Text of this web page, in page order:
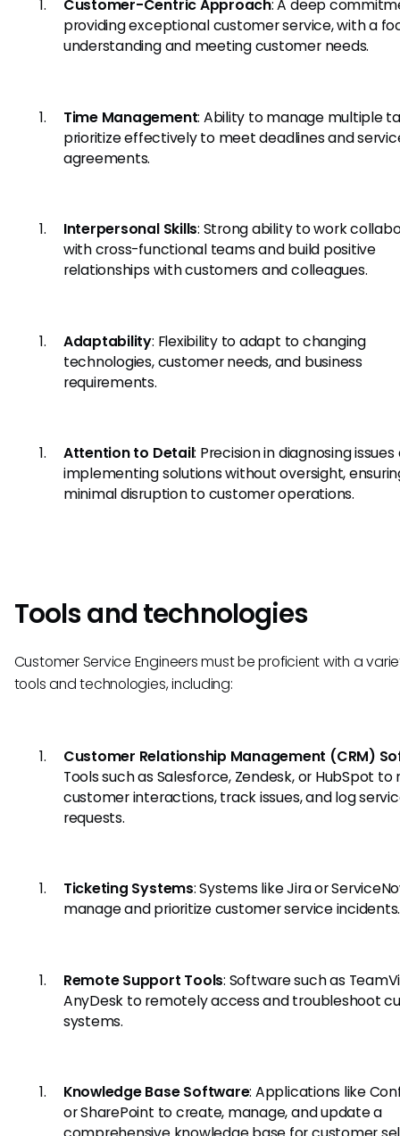
Customer-Centric Approach: A deep
providing exceptional customer service, with a
understanding and meeting customer needs.
Time Management: Ability to manage multiple
prioritize effectively to meet deadlines and
agreements.
Interpersonal Skills: Strong ability to work
with cross-functional teams and build positive
relationships with customers and colleagues.
Adaptability: Flexibility to adapt to changing
technologies, customer needs, and business
requirements.
Attention to Detail: Precision in diagnosing issues
implementing solutions without oversight,
minimal disruption to customer operations.
Tools and technologies
Customer Service Engineers must be proficient with a
tools and technologies, including:
Customer Relationship Management (CRM)
Tools such as Salesforce, Zendesk, or HubSpot
customer interactions, track issues, and log
requests.
Ticketing Systems: Systems like Jira or
manage and prioritize customer service incidents.
Remote Support Tools: Software such as
AnyDesk to remotely access and troubleshoot
systems.
Knowledge Base Software: Applications like
or SharePoint to create, manage, and update a